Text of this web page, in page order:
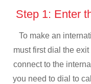
Step 1: Enter
To make an
must first dial the
connect to the
you need to dial to